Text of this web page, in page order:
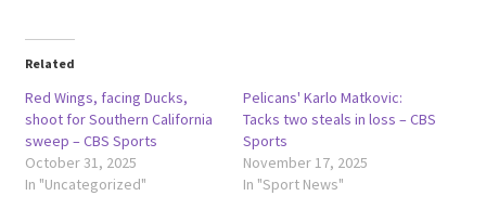
Related
Red Wings, facing Ducks,
shoot for Southern California
sweep – CBS Sports
October 31, 2025
In "Uncategorized"
Pelicans' Karlo Matkovic:
Tacks two steals in loss – CBS
Sports
November 17, 2025
In "Sport News"